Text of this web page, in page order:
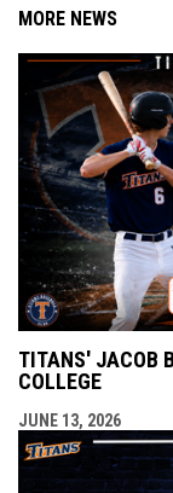
MORE NEWS
TITANS' JACOB
COLLEGE
JUNE 13, 2026